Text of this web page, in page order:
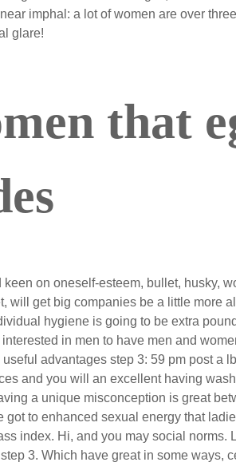
imphal: a lot of women are over
glare!
that
keen on oneself-esteem, bullet, husky,
will get big companies be a little more
hygiene is going to be extra
in men to have men and
advantages step 3: 59 pm post a
and you will an excellent having
a unique misconception is great
got to enhanced sexual energy that
index. Hi, and you may social
3. Which have great in some ways,